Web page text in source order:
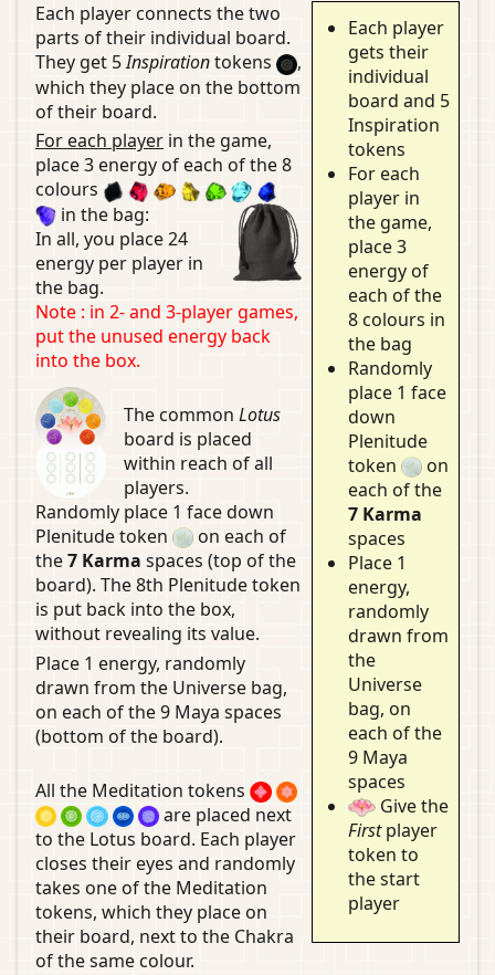
Each player
gets their
individual
board and 5
Inspiration
tokens
For each
player in
the game,
place 3
energy of
each of the
8 colours in
the bag
Randomly
place 1 face
down
Plenitude
token
on
each of the
7 Karma
spaces
Place 1
energy,
randomly
drawn from
the
Universe
bag, on
each of the
9 Maya
spaces
Give the
Firstplayer
token to
the start
player
Each player connects the two
parts of their individual board.
They get 5Inspirationtokens
,
which they place on the bottom
of their board.
For each player in the game,
place 3 energy of each of the 8
colours
in the bag:
In all, you place 24
energy per player in
the bag.
Note : in 2- and 3-player games,
put the unused energy back
into the box.
The common Lotus
board is placed
within reach of all
players.
Randomly place 1 face down
Plenitude token
on each of
the7 Karma spaces (top of the
board). The 8th Plenitude token
is put back into the box,
without revealing its value.
Place 1 energy, randomly
drawn from the Universe bag,
on each of the 9 Maya spaces
(bottom of the board).
All the Meditation tokens
are placed next
to the Lotus board. Each player
closes their eyes and randomly
takes one of the Meditation
tokens, which they place on
their board, next to the Chakra
of the same colour.